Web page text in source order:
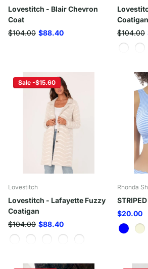
Lovestitch - Blair Chevron
Coat
$104.00 $88.40
Coatigan
$104.00
Sale -$15.60
Lovestitch
Lovestitch - Lafayette Fuzzy
Coatigan
$104.00 $88.40
Rhonda
$20.00